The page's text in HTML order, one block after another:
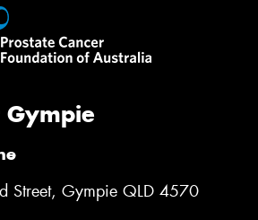
Street, Gympie QLD 4570